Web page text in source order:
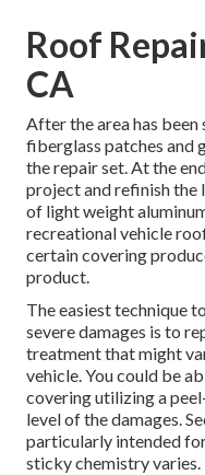
Roof
CA
After the area has been
fiberglass patches and
the repair set. At the
project and refinish the
of light weight
recreational vehicle
certain covering
product.
The easiest technique
severe damages is to
treatment that might
vehicle. You could be
covering utilizing a
level of the damages.
particularly intended
sticky chemistry varies.